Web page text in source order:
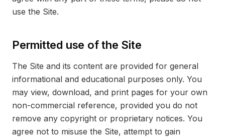
use the Site.
Permitted use of the Site
The Site and its content are provided for general
informational and educational purposes only. You
may view, download, and print pages for your own
non-commercial reference, provided you do not
remove any copyright or proprietary notices. You
agree not to misuse the Site, attempt to gain